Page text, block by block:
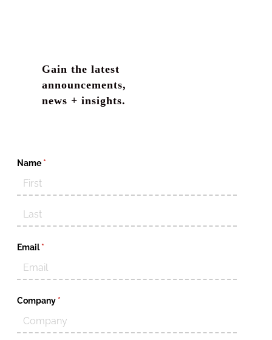
Gain the latest
announcements,
news + insights.
Name *(required)
Email *
(required)
Company *(required)